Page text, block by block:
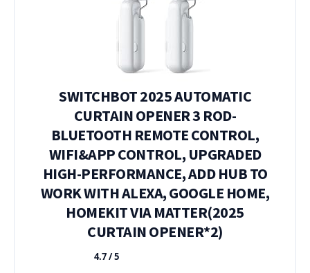
SWITCHBOT 2025 AUTOMATIC
CURTAIN OPENER 3 ROD-
BLUETOOTH REMOTE CONTROL,
WIFI&APP CONTROL, UPGRADED
HIGH-PERFORMANCE, ADD HUB TO
WORK WITH ALEXA, GOOGLE HOME,
HOMEKIT VIA MATTER(2025
CURTAIN OPENER*2)
★★★★★
4.7 / 5